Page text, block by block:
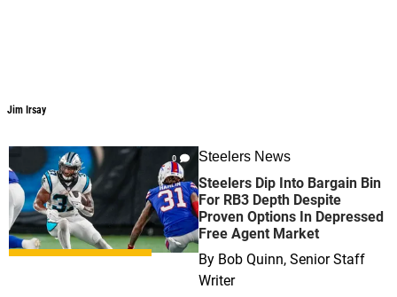
Jim Irsay
0 Steelers News
Steelers Dip Into Bargain Bin
For RB3 Depth Despite
Proven Options In Depressed
Free Agent Market
By Bob Quinn, Senior Staff
Writer